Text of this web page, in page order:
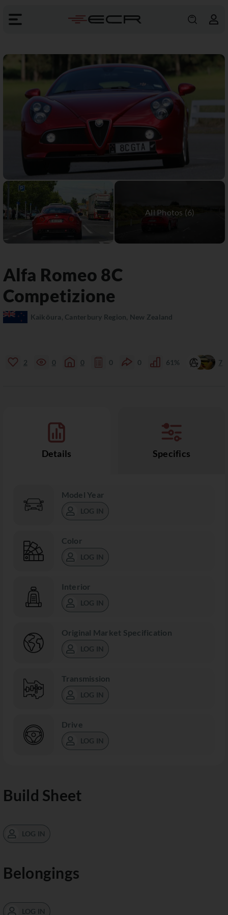
Alfa Romeo 8C
Competizione
Kaikōura, Canterbury Region, New Zealand
2 0 0 0 0 61% 7
Details Specifics
Model Year
LOG IN
Color
LOG IN
Interior
LOG IN
Original Market Specification
LOG IN
Transmission
LOG IN
Drive
LOG IN
Build Sheet
LOG IN
Belongings
LOG IN